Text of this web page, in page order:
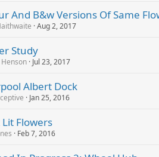
And B&w Versions Of Same
Aug 2, 2017
Study
Jul 23, 2017
Albert Dock
Jan 25, 2016
Lit Flowers
Feb 7, 2016